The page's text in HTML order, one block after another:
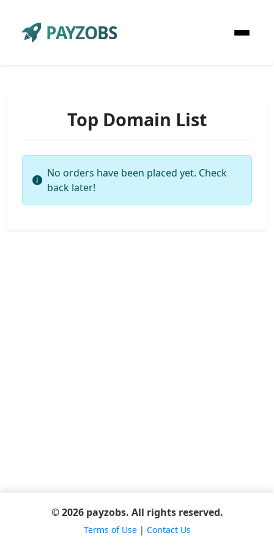
PAYZOBS
Top Domain List
No orders have been placed yet. Check
back later!
© 2026 payzobs. All rights reserved.
Terms of Use| Contact Us